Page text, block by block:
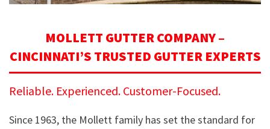
MOLLETT GUTTER COMPANY –
CINCINNATI’S TRUSTED GUTTER EXPERTS
Reliable. Experienced. Customer-Focused.
Since 1963, the Mollett family has set the standard for